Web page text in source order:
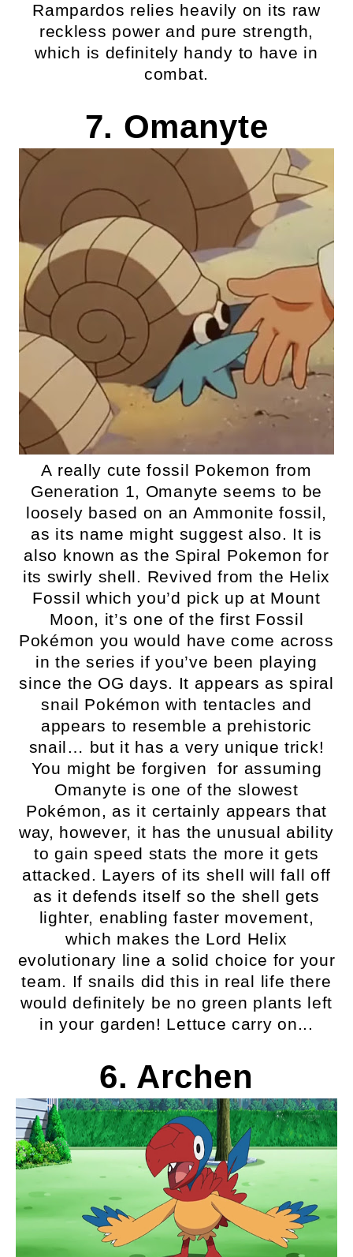
Rampardos relies heavily on its raw
reckless power and pure strength,
which is definitely handy to have in
combat.
7. Omanyte
A really cute fossil Pokemon from
Generation 1, Omanyte seems to be
loosely based on an Ammonite fossil,
as its name might suggest also. It is
also known as the Spiral Pokemon for
its swirly shell. Revived from the Helix
Fossil which you’d pick up at Mount
Moon, it’s one of the first Fossil
Pokémon you would have come across
in the series if you’ve been playing
since the OG days. It appears as spiral
snail Pokémon with tentacles and
appears to resemble a prehistoric
snail… but it has a very unique trick!
You might be forgiven for assuming
Omanyte is one of the slowest
Pokémon, as it certainly appears that
way, however, it has the unusual ability
to gain speed stats the more it gets
attacked. Layers of its shell will fall off
as it defends itself so the shell gets
lighter, enabling faster movement,
which makes the Lord Helix
evolutionary line a solid choice for your
team. If snails did this in real life there
would definitely be no green plants left
in your garden! Lettuce carry on...
6. Archen